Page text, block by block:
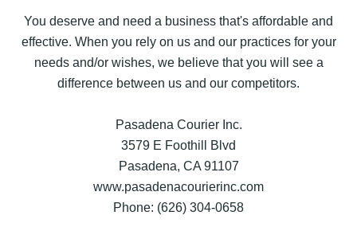
You deserve and need a business that's affordable and
effective. When you rely on us and our practices for your
needs and/or wishes, we believe that you will see a
difference between us and our competitors.
Pasadena Courier Inc.
3579 E Foothill Blvd
Pasadena, CA 91107
www.pasadenacourierinc.com
Phone: (626) 304-0658